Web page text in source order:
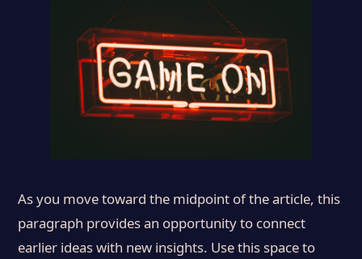
As you move toward the midpoint of the article, this
paragraph provides an opportunity to connect
earlier ideas with new insights. Use this space to